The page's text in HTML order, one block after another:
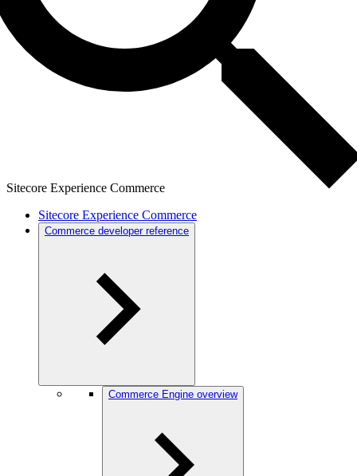
Sitecore Experience Commerce
Sitecore Experience Commerce
Commerce developer reference
Commerce Engine overview